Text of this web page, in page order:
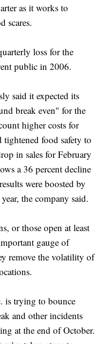
as it works to
scares.
loss for the
public in 2006.
said it expected its
break even" for the
higher costs for
food safety to
in sales for February
a 36 percent decline
were boosted by
the company said.
or those open at least
gauge of
remove the volatility of
is trying to bounce
and other incidents
at the end of October.